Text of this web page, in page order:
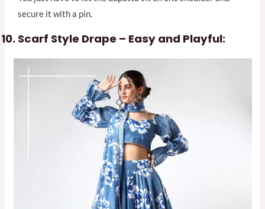
secure it with a pin.
Scarf Style Drape – Easy and Playful: